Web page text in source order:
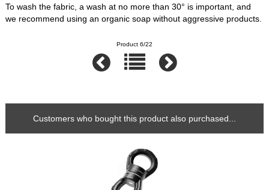
To wash the fabric, a wash at no more than 30° is important, and
we recommend using an organic soap without aggressive products.
Product 6/22
Customers who bought this product also purchased...